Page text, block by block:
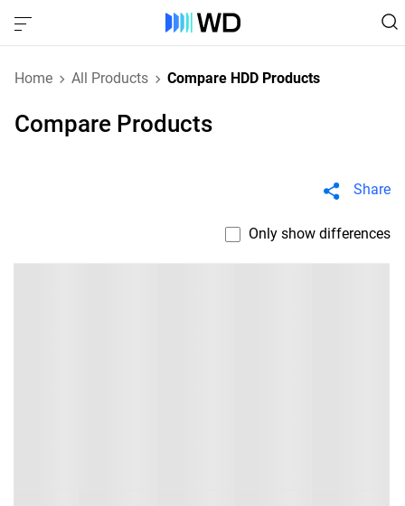
Home All Products Compare HDD Products
Compare Products
Share
Only show differences